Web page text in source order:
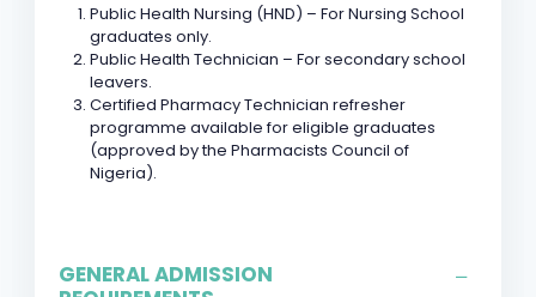
Public Health Nursing (HND) – For Nursing School
graduates only.
Public Health Technician – For secondary school
leavers.
Certified Pharmacy Technician refresher
programme available for eligible graduates
(approved by the Pharmacists Council of
Nigeria).
GENERAL ADMISSION